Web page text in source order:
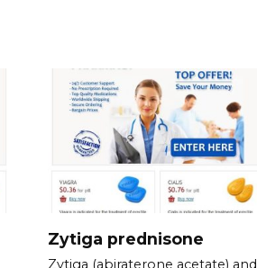
Zytiga prednisone
Zytiga (abiraterone acetate) and